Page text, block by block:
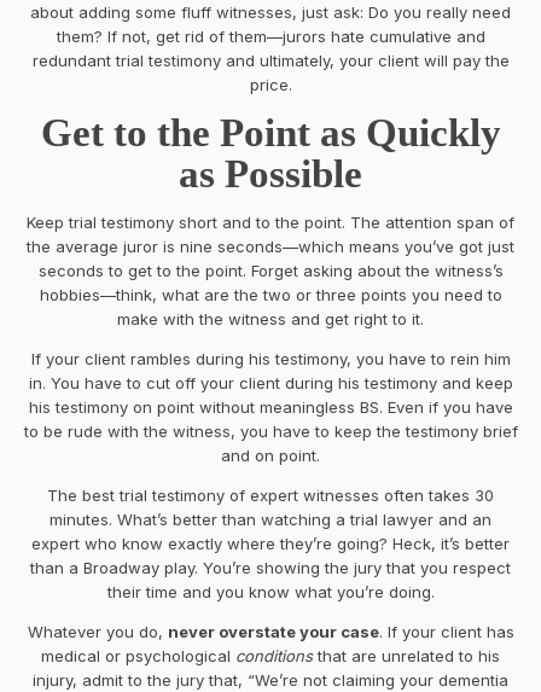
about adding some fluff witnesses, just ask: Do you really need
them? If not, get rid of them—jurors hate cumulative and
redundant trial testimony and ultimately, your client will pay the
price.
Get to the Point as Quickly
as Possible
Keep trial testimony short and to the point. The attention span of
the average juror is nine seconds—which means you’ve got just
seconds to get to the point. Forget asking about the witness’s
hobbies—think, what are the two or three points you need to
make with the witness and get right to it.
If your client rambles during his testimony, you have to rein him
in. You have to cut off your client during his testimony and keep
his testimony on point without meaningless BS. Even if you have
to be rude with the witness, you have to keep the testimony brief
and on point.
The best trial testimony of expert witnesses often takes 30
minutes. What’s better than watching a trial lawyer and an
expert who know exactly where they’re going? Heck, it’s better
than a Broadway play. You’re showing the jury that you respect
their time and you know what you’re doing.
Whatever you do, never overstate your case. If your client has
medical or psychological conditionsthat are unrelated to his
injury, admit to the jury that, “We’re not claiming your dementia